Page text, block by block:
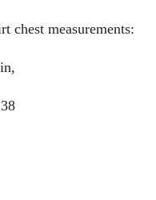
chest measurements: